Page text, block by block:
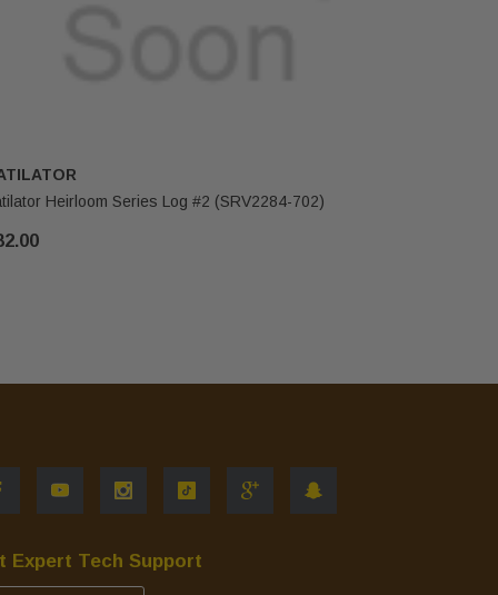
Heirloom Series Log #2 (SRV2284-702)
Expert Tech Support